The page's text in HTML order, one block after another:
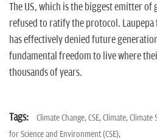
The US, which is the biggest emitter of
refused to ratify the protocol. Laupepa
has effectively denied future
fundamental freedom to live where
thousands of years.
Tags: Climate Change,CSE,Climate,Climate
for Science and Environment (CSE),